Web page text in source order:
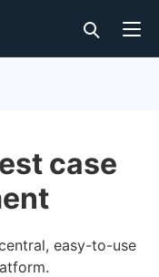
case
easy-to-use